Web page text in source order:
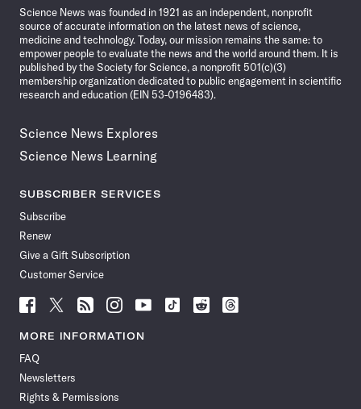
Science News was founded in 1921 as an independent, nonprofit
source of accurate information on the latest news of science,
medicine and technology. Today, our mission remains the same: to
empower people to evaluate the news and the world around them. It is
published by the Society for Science, a nonprofit 501(c)(3)
membership organization dedicated to public engagement in scientific
research and education (EIN 53-0196483).
Science News Explores
Science News Learning
SUBSCRIBER SERVICES
Subscribe
Renew
Give a Gift Subscription
Customer Service
Follow
News
Facebook
Follow
News
Follow
News
Follow
News
Follow
News
Follow
Follow
Follow
MORE INFORMATION
FAQ
Newsletters
Rights & Permissions